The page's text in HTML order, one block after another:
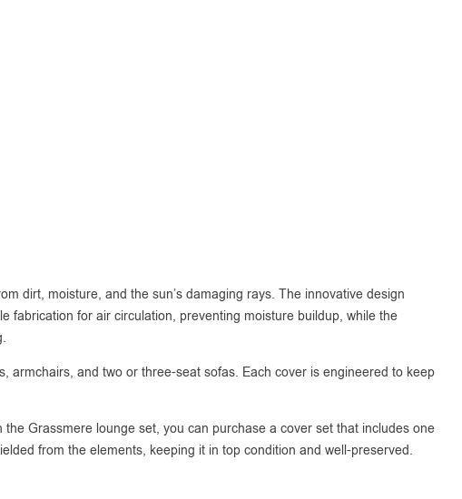
dirt, moisture, and the sun’s damaging rays. The innovative design
fabrication for air circulation, preventing moisture buildup, while the
armchairs, and two or three-seat sofas. Each cover is engineered to keep
Grassmere lounge set, you can purchase a cover set that includes one
from the elements, keeping it in top condition and well-preserved.